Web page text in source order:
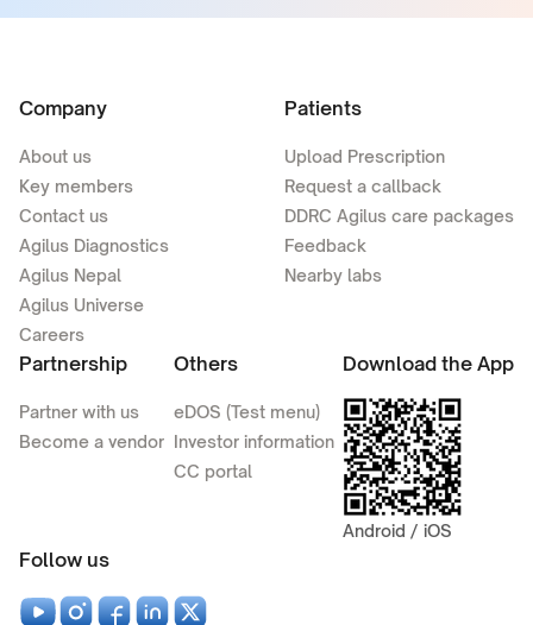
Company
About us
Key members
Contact us
Agilus Diagnostics
Agilus Nepal
Agilus Universe
Careers
Patients
Upload Prescription
Request a callback
DDRC Agilus care packages
Feedback
Nearby labs
Partnership
Partner with us
Become a vendor
Others
eDOS (Test menu)
Investor information
CC portal
Download the App
Android / iOS
Follow us